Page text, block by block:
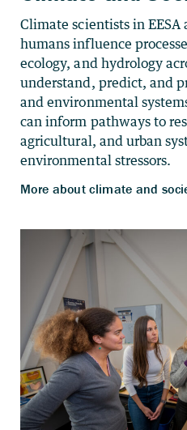
Climate scientists in
humans influence
ecology, and hydrology
understand, predict, and
and environmental
can inform pathways to
agricultural, and urban
environmental stressors.